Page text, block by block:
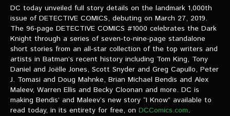
Writer Interviews
Artist Interviews
Miscellaneous Interviews
VIDEOS
The Hal & Kyle Show
DC today unveiled full story details on the landmark 1,000th
issue of DETECTIVE COMICS, debuting on March 27, 2019.
The 96-page DETECTIVE COMICS #1000 celebrates the Dark
Knight through a series of seven-to-nine-page standalone
short stories from an all-star collection of the top writers and
artists in Batman’s recent history including Tom King, Tony
Daniel and Joëlle Jones, Scott Snyder and Greg Capullo, Peter
J. Tomasi and Doug Mahnke, Brian Michael Bendis and Alex
Maleev, Warren Ellis and Becky Cloonan and more. DC is
making Bendis’ and Maleev’s new story “I Know” available to
read today, in its entirety for free, on DCComics.com.